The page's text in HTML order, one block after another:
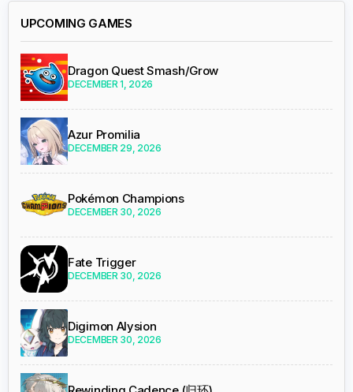
UPCOMING GAMES
Dragon Quest Smash/Grow
DECEMBER 1, 2026
Azur Promilia
DECEMBER 29, 2026
Pokémon Champions
DECEMBER 30, 2026
Fate Trigger
DECEMBER 30, 2026
Digimon Alysion
DECEMBER 30, 2026